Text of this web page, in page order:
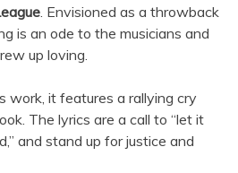
. Envisioned as a throwback
is an ode to the musicians and
up loving.
work, it features a rallying cry
The lyrics are a call to “let it
and stand up for justice and